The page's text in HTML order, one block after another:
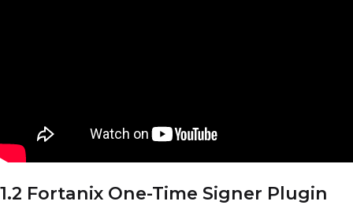
1.2 Fortanix One-Time Signer Plugin